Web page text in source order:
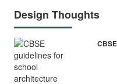
Design Thoughts